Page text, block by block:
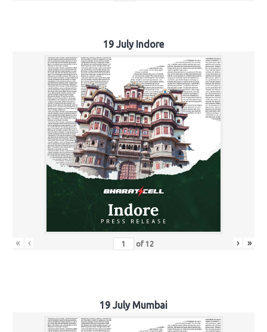
19 July Indore
« ‹ of 12 › »
19 July Mumbai